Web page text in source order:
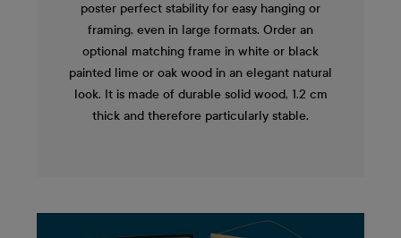
poster perfect stability for easy hanging or
framing, even in large formats. Order an
optional matching frame in white or black
painted lime or oak wood in an elegant natural
look. It is made of durable solid wood, 1.2 cm
thick and therefore particularly stable.